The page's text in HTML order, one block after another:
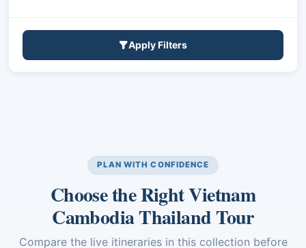
Apply Filters
PLAN WITH CONFIDENCE
Choose the Right Vietnam
Cambodia Thailand Tour
Compare the live itineraries in this collection before